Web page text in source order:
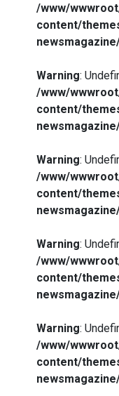
/www/
content/
Warning:
/www/
content/
Warning:
/www/
content/
Warning:
/www/
content/
Warning:
/www/
content/